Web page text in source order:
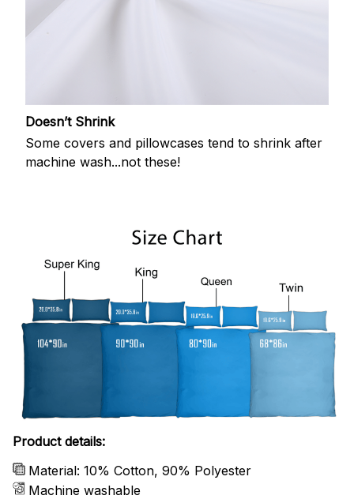
Doesn’t Shrink
Some covers and pillowcases tend to shrink after
machine wash...not these!
Product details:
Material: 10% Cotton, 90% Polyester
Machine washable